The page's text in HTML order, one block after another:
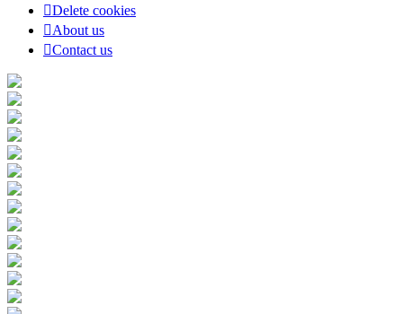
Delete cookies
About us
Contact us